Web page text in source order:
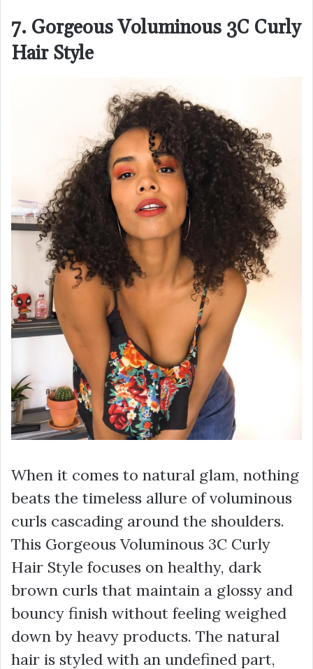
7. Gorgeous Voluminous 3C Curly
Hair Style
When it comes to natural glam, nothing
beats the timeless allure of voluminous
curls cascading around the shoulders.
This Gorgeous Voluminous 3C Curly
Hair Style focuses on healthy, dark
brown curls that maintain a glossy and
bouncy finish without feeling weighed
down by heavy products. The natural
hair is styled with an undefined part,